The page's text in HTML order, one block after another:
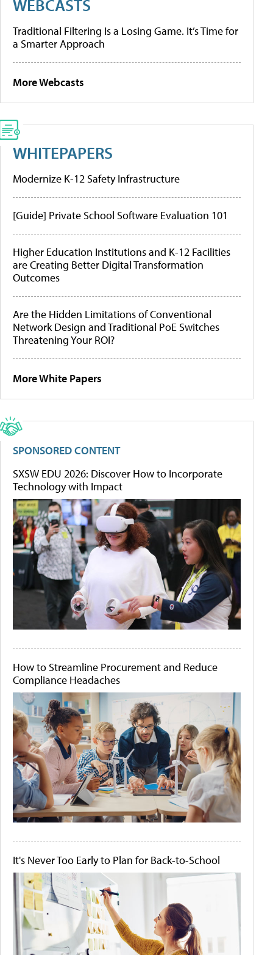
WEBCASTS
Traditional Filtering Is a Losing Game. It’s Time for
a Smarter Approach
More Webcasts
WHITEPAPERS
Modernize K-12 Safety Infrastructure
[Guide] Private School Software Evaluation 101
Higher Education Institutions and K-12 Facilities
are Creating Better Digital Transformation
Outcomes
Are the Hidden Limitations of Conventional
Network Design and Traditional PoE Switches
Threatening Your ROI?
More White Papers
SPONSORED CONTENT
SXSW EDU 2026: Discover How to Incorporate
Technology with Impact
How to Streamline Procurement and Reduce
Compliance Headaches
It's Never Too Early to Plan for Back-to-School